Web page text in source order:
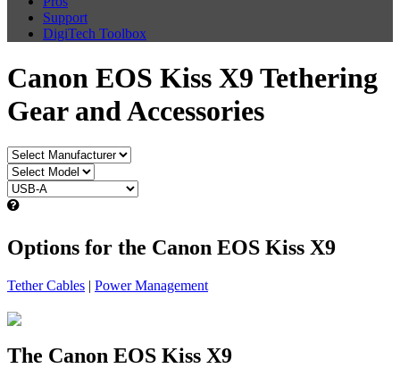
Support
DigiTech Toolbox
Canon EOS Kiss X9 Tethering
Gear and Accessories
Options for the Canon EOS Kiss X9
Tether Cables | Power Management
The Canon EOS Kiss X9